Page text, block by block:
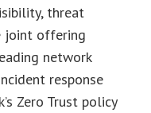
threat
joint offering
network
response
Zero Trust policy